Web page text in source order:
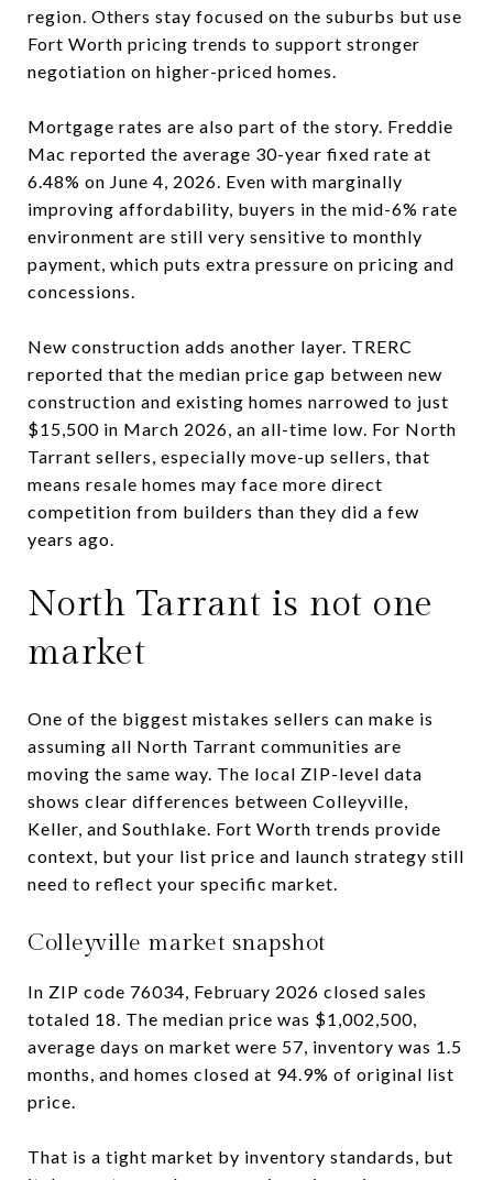
region. Others stay focused on the suburbs but use
Fort Worth pricing trends to support stronger
negotiation on higher-priced homes.
Mortgage rates are also part of the story. Freddie
Mac reported the average 30-year fixed rate at
6.48% on June 4, 2026. Even with marginally
improving affordability, buyers in the mid-6% rate
environment are still very sensitive to monthly
payment, which puts extra pressure on pricing and
concessions.
New construction adds another layer. TRERC
reported that the median price gap between new
construction and existing homes narrowed to just
$15,500 in March 2026, an all-time low. For North
Tarrant sellers, especially move-up sellers, that
means resale homes may face more direct
competition from builders than they did a few
years ago.
North Tarrant is not one
market
One of the biggest mistakes sellers can make is
assuming all North Tarrant communities are
moving the same way. The local ZIP-level data
shows clear differences between Colleyville,
Keller, and Southlake. Fort Worth trends provide
context, but your list price and launch strategy still
need to reflect your specific market.
Colleyville market snapshot
In ZIP code 76034, February 2026 closed sales
totaled 18. The median price was $1,002,500,
average days on market were 57, inventory was 1.5
months, and homes closed at 94.9% of original list
price.
That is a tight market by inventory standards, but